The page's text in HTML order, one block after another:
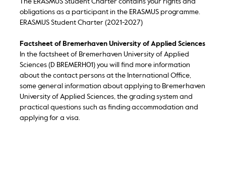
obligations as a participant in the ERASMUS programme.
ERASMUS Student Charter (2021-2027)
Factsheet of Bremerhaven University of Applied Sciences
In the factsheet of Bremerhaven University of Applied
Sciences (D BREMERH01) you will find more information
about the contact persons at the International Office,
some general information about applying to Bremerhaven
University of Applied Sciences, the grading system and
practical questions such as finding accommodation and
applying for a visa.